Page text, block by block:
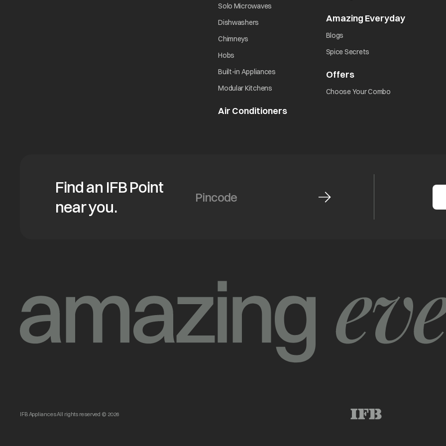
Solo Microwaves
Dishwashers
Chimneys
Hobs
Built-in Appliances opens in a new tab
Modular Kitchens opens in a new tab
Air Conditioners
Amazing Everydayopens in
Blogs
Spice Secrets
Offersopens in a new tab
Choose Your Combo
Find an IFB Point
near you.
IFB Appliances All rights reserved © 2026